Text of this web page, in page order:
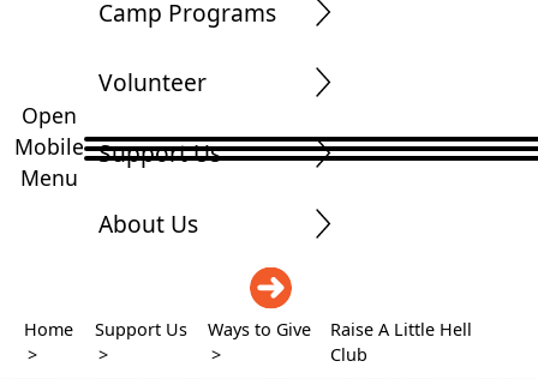
Open
Mobile
Menu
Camp Programs
Volunteer
Support Us
About Us
Home
>
Support Us
>
Ways to Give
>
Raise A Little Hell
Club